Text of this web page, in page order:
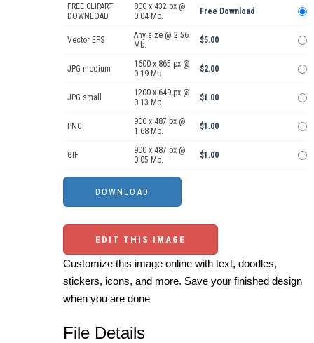
FREE CLIPART
DOWNLOAD
800 x 432 px @
0.04 Mb.
Free Download
Vector EPS
Any size @ 2.56
Mb.
$5.00
JPG medium
1600 x 865 px @
0.19 Mb.
$2.00
JPG small
1200 x 649 px @
0.13 Mb.
$1.00
PNG
900 x 487 px @
1.68 Mb.
$1.00
GIF
900 x 487 px @
0.05 Mb.
$1.00
EDIT THIS IMAGE
Customize this image online with text, doodles,
stickers, icons, and more. Save your finished design
when you are done
File Details